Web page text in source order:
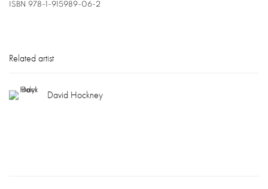
ISBN 978-1-915989-06-2
Related artist
David Hockney